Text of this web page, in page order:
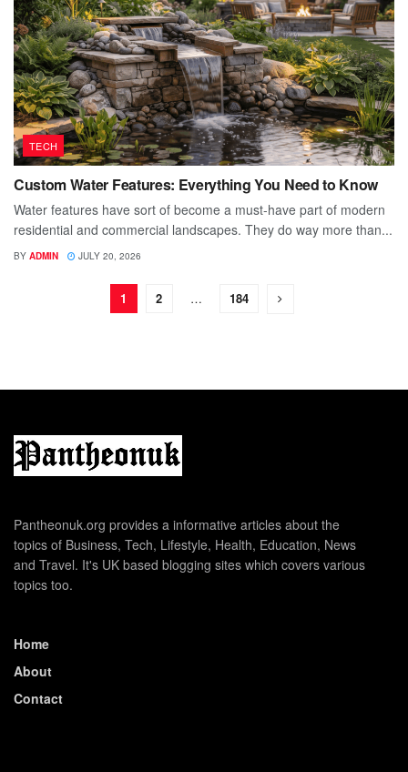
TECH
Custom Water Features: Everything You Need to Know
Water features have sort of become a must-have part of modern
residential and commercial landscapes. They do way more than...
BY ADMIN JULY 20, 2026
1 2 … 184
Pantheonuk.org provides a informative articles about the
topics of Business, Tech, Lifestyle, Health, Education, News
and Travel. It's UK based blogging sites which covers various
topics too.
Home
About
Contact